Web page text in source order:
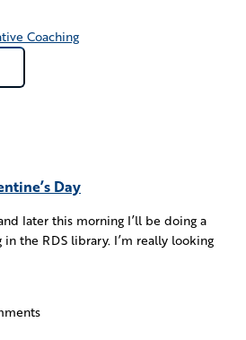
Day
later this morning I’ll be doing a
the RDS library. I’m really looking